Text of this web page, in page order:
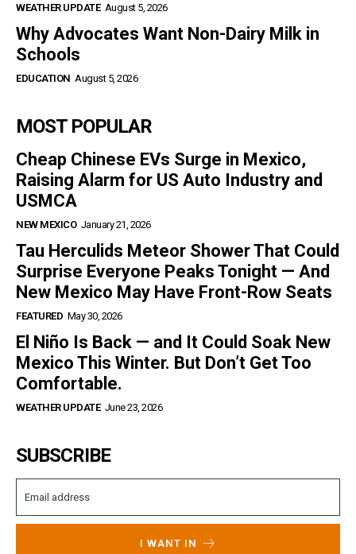
WEATHER UPDATE August 5, 2026
Why Advocates Want Non-Dairy Milk in
Schools
EDUCATION August 5, 2026
MOST POPULAR
Cheap Chinese EVs Surge in Mexico,
Raising Alarm for US Auto Industry and
USMCA
NEW MEXICO January 21, 2026
Tau Herculids Meteor Shower That Could
Surprise Everyone Peaks Tonight — And
New Mexico May Have Front-Row Seats
FEATURED May 30, 2026
El Niño Is Back — and It Could Soak New
Mexico This Winter. But Don’t Get Too
Comfortable.
WEATHER UPDATE June 23, 2026
SUBSCRIBE
I WANT IN